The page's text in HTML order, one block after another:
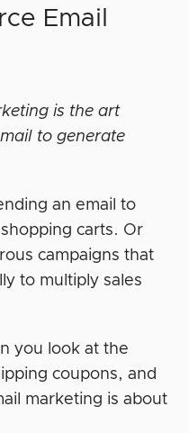
Email
is the art
to generate
an email to
carts. Or
campaigns that
to multiply sales
you look at the
coupons, and
marketing is about